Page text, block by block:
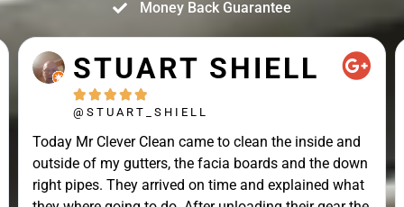
Money Back Guarantee
MATTHEW
CROSS
@MATTHEW_CROSS
Unfortunately the work could not be carried out in the
day arranged due to ice, but turned up anyway to